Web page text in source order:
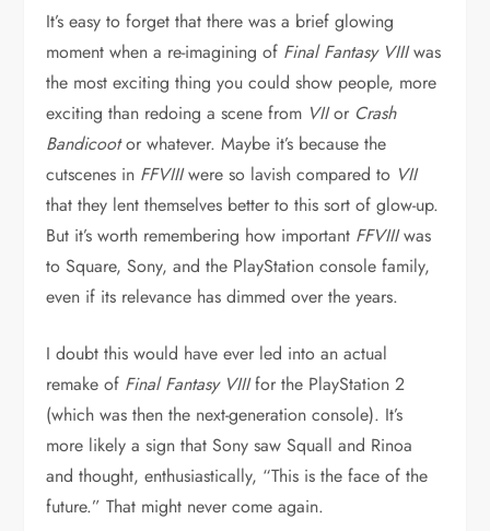
It’s easy to forget that there was a brief glowing
moment when a re-imagining of Final Fantasy VIIIwas
the most exciting thing you could show people, more
exciting than redoing a scene from VIIor Crash
Bandicootor whatever. Maybe it’s because the
cutscenes in FFVIIIwere so lavish compared to VII
that they lent themselves better to this sort of glow-up.
But it’s worth remembering how important FFVIIIwas
to Square, Sony, and the PlayStation console family,
even if its relevance has dimmed over the years.
I doubt this would have ever led into an actual
remake of Final Fantasy VIIIfor the PlayStation 2
(which was then the next-generation console). It’s
more likely a sign that Sony saw Squall and Rinoa
and thought, enthusiastically, “This is the face of the
future.” That might never come again.